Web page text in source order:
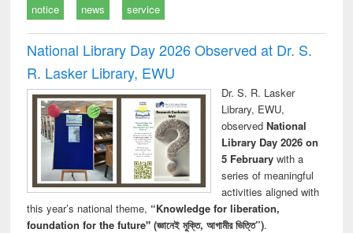
notice news service
National Library Day 2026 Observed at Dr. S.
R. Lasker Library, EWU
Dr. S. R. Lasker
Library, EWU,
observed National
Library Day 2026 on
5 Februarywith a
series of meaningful
activities aligned with
this year’s national theme, “Knowledge for liberation,
foundation for the future" (জ্ঞানেই মুক্তি, আগামীর ভিত্তি”).